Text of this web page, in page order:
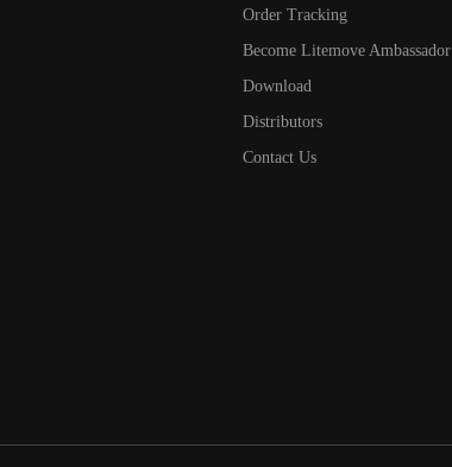
Order Tracking
Become Litemove Ambassador
Download
Distributors
Contact Us